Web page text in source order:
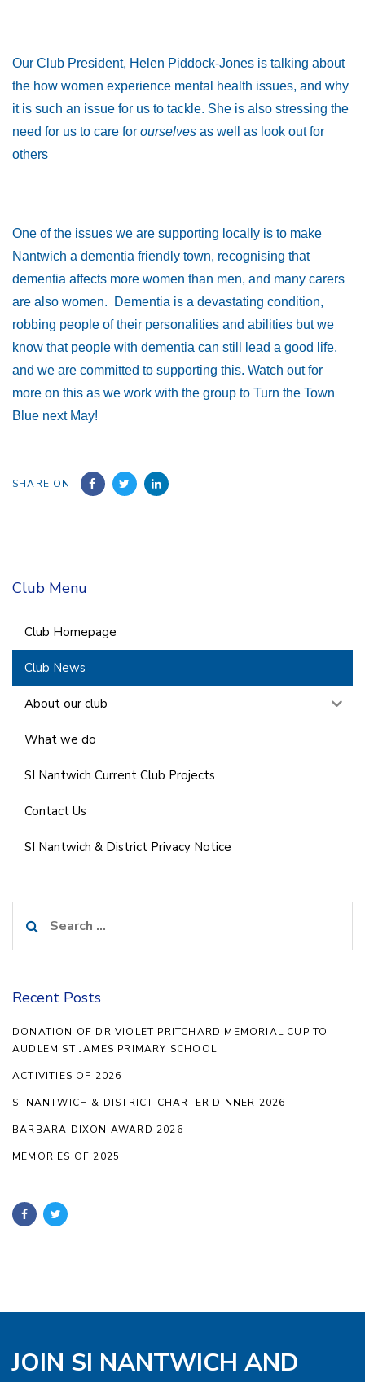
Our Club President, Helen Piddock-Jones is talking about
the how women experience mental health issues, and why
it is such an issue for us to tackle. She is also stressing the
need for us to care for ourselves as well as look out for
others
One of the issues we are supporting locally is to make
Nantwich a dementia friendly town, recognising that
dementia affects more women than men, and many carers
are also women. Dementia is a devastating condition,
robbing people of their personalities and abilities but we
know that people with dementia can still lead a good life,
and we are committed to supporting this. Watch out for
more on this as we work with the group to Turn the Town
Blue next May!
SHARE ON
Club Menu
Club Homepage
Club News
About our club
What we do
SI Nantwich Current Club Projects
Contact Us
SI Nantwich & District Privacy Notice
for:
Recent Posts
DONATION OF DR VIOLET PRITCHARD MEMORIAL CUP TO
AUDLEM ST JAMES PRIMARY SCHOOL
ACTIVITIES OF 2026
SI NANTWICH & DISTRICT CHARTER DINNER 2026
BARBARA DIXON AWARD 2026
MEMORIES OF 2025
JOIN SI NANTWICH AND